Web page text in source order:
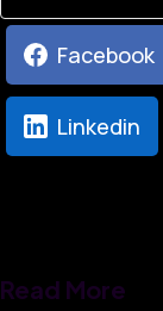
Facebook
Linkedin
Read More